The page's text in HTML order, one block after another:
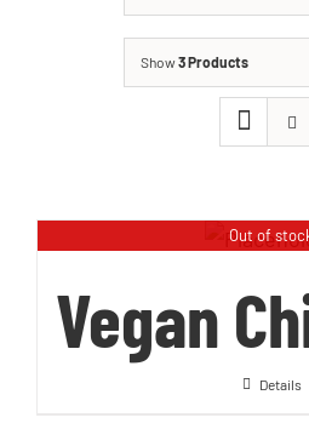
Show3 Products
Out of
Vegan
Details